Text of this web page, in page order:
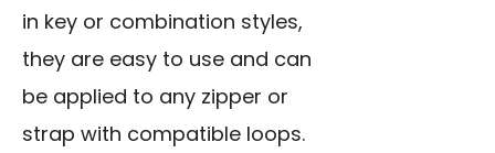
in key or combination styles,
they are easy to use and can
be applied to any zipper or
strap with compatible loops.